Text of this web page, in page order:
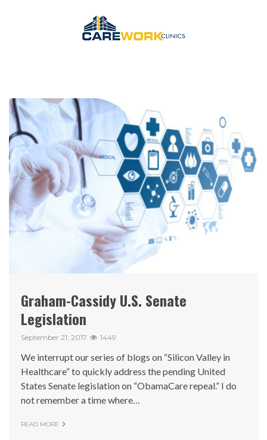
Graham-Cassidy U.S. Senate
Legislation
September 21, 2017 1449
We interrupt our series of blogs on “Silicon Valley in
Healthcare” to quickly address the pending United
States Senate legislation on “ObamaCare repeal.” I do
not remember a time where…
READ MORE